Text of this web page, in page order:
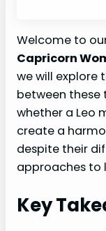
Welcome to
Capricorn
we will explore
between these
whether a Leo
create a
despite their
approaches to
Key